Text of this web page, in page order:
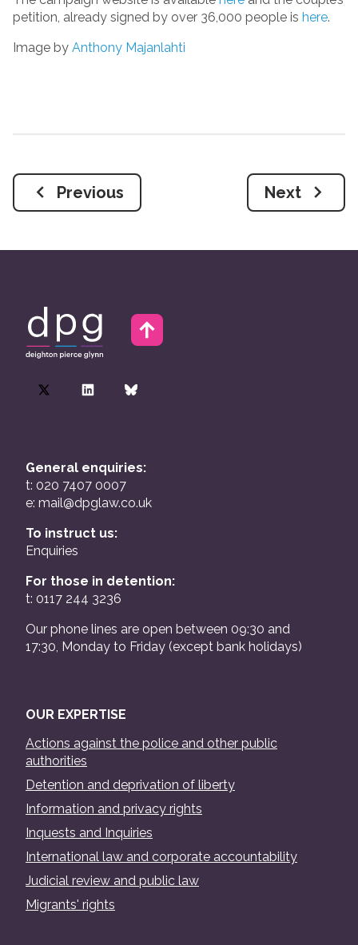
petition, already signed by over 36,000 people is here.
Image by Anthony Majanlahti
Previous Next
General enquiries:
t: 020 7407 0007
e: mail@dpglaw.co.uk
To instruct us:
Enquiries
For those in detention:
t: 0117 244 3236
Our phone lines are open between 09:30 and
17:30, Monday to Friday (except bank holidays)
OUR EXPERTISE
Actions against the police and other public
authorities
Detention and deprivation of liberty
Information and privacy rights
Inquests and Inquiries
International law and corporate accountability
Judicial review and public law
Migrants' rights